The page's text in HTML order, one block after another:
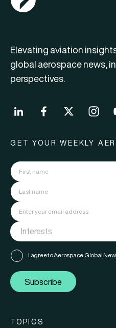
Elevating aviation
global aerospace news,
perspectives.
GET YOUR WEEKLY
I agree to Aerospace Global
Subscribe
TOPICS